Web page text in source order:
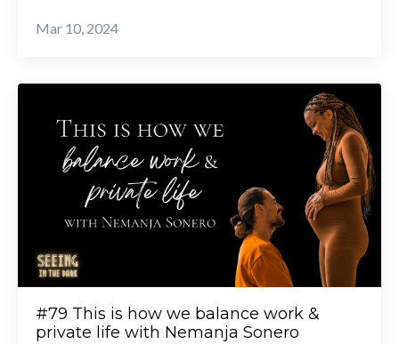
Mar 10, 2024
#79 This is how we balance work &
private life with Nemanja Sonero